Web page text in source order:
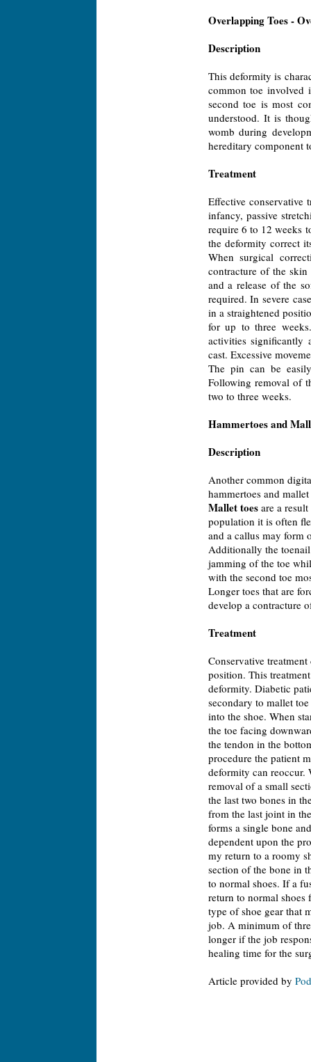
Overlapping Toes -
Description
This deformity is
common toe involved
second toe is most
understood. It is
womb during
hereditary component
Treatment
Effective conservative
infancy, passive
require 6 to 12 weeks
the deformity correct
When surgical
contracture of the
and a release of the
required. In severe
in a straightened
for up to three
activities significantly
cast. Excessive
The pin can be
Following removal of
two to three weeks.
Hammertoes and
Description
Another common
hammertoes and
Mallet toesare a result
population it is often
and a callus may form
Additionally the
jamming of the toe
with the second toe
Longer toes that are
develop a contracture
Treatment
Conservative
position. This
deformity. Diabetic
secondary to mallet
into the shoe. When
the toe facing
the tendon in the
procedure the patient
deformity can reoccur.
removal of a small
the last two bones in
from the last joint in
forms a single bone
dependent upon the
my return to a roomy
section of the bone in
to normal shoes. If a
return to normal
type of shoe gear that
job. A minimum of
longer if the job
healing time for the
Article provided by